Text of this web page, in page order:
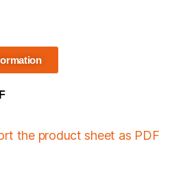
the product sheet as PDF